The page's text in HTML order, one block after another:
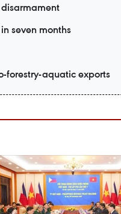
seven months
forestry-aquatic exports